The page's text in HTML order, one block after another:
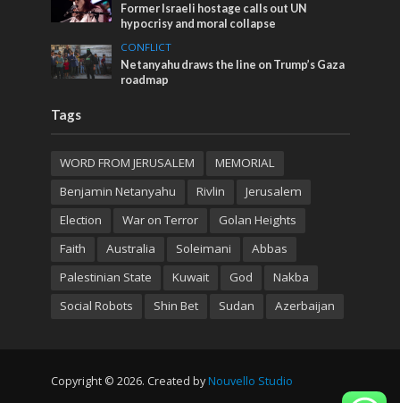
Former Israeli hostage calls out UN
hypocrisy and moral collapse
CONFLICT
Netanyahu draws the line on Trump’s Gaza
roadmap
Tags
WORD FROM JERUSALEM
MEMORIAL
Benjamin Netanyahu
Rivlin
Jerusalem
Election
War on Terror
Golan Heights
Faith
Australia Soleimani
Abbas
Palestinian State
Kuwait God
Nakba
Social Robots
Shin Bet Sudan Azerbaijan
Copyright © 2026. Created by Nouvello Studio